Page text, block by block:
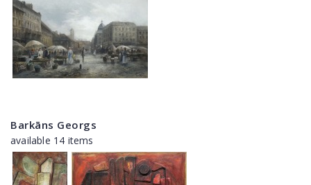
Barkāns Georgs
available 14 items